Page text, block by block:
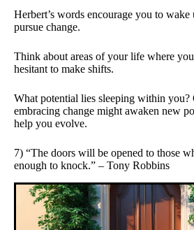
Herbert’s words encourage you to
pursue change.
Think about areas of your life where
hesitant to make shifts.
What potential lies sleeping within you?
embracing change might awaken new
help you evolve.
7) “The doors will be opened to those
enough to knock.” – Tony Robbins